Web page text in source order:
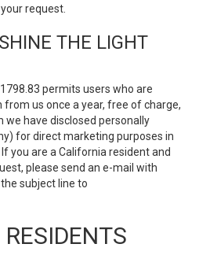
request.
THE LIGHT
permits users who are
us once a year, free of charge,
have disclosed personally
for direct marketing purposes in
you are a California resident and
please send an e-mail with
subject line to